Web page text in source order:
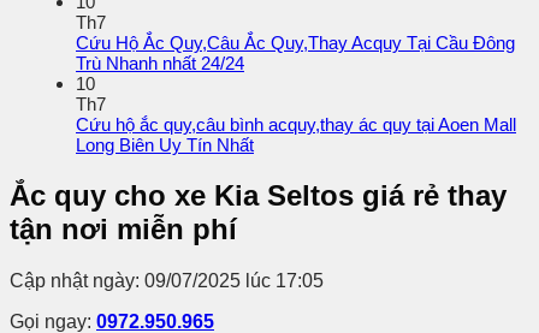
Th7
Cứu Hộ Ắc Quy,Câu Ắc Quy,Thay Acquy Tại Cầu Đông
Trù Nhanh nhất 24/24
10
Th7
Cứu hộ ắc quy,câu bình acquy,thay ác quy tại Aoen Mall
Long Biên Uy Tín Nhất
Ắc quy cho xe Kia Seltos giá rẻ thay
tận nơi miễn phí
Cập nhật ngày: 09/07/2025 lúc 17:05
Gọi ngay: 0972.950.965